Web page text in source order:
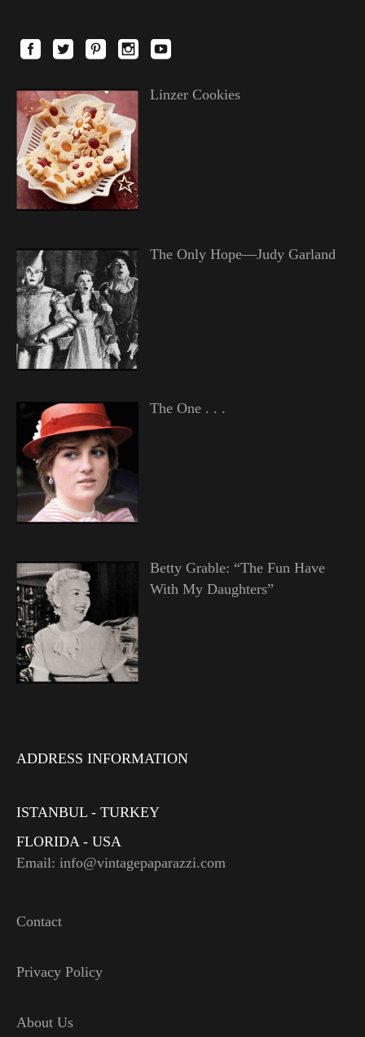
Linzer Cookies
The Only Hope—Judy Garland
The One . . .
Betty Grable: “The Fun Have
With My Daughters”
ADDRESS INFORMATION
ISTANBUL - TURKEY
FLORIDA - USA
Email: info@vintagepaparazzi.com
Contact
Privacy Policy
About Us